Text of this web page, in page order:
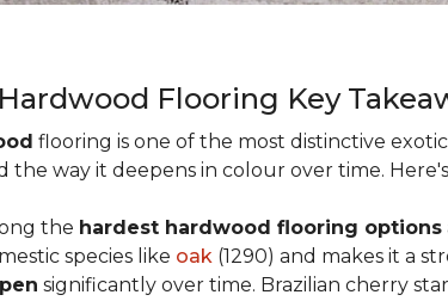
Flooring Key
flooring is one of the most distinctive exotic
the way it deepens in colour over time.
the hardest hardwood flooring options
species like oak (1290) and makes it a
significantly over time. Brazilian cherry